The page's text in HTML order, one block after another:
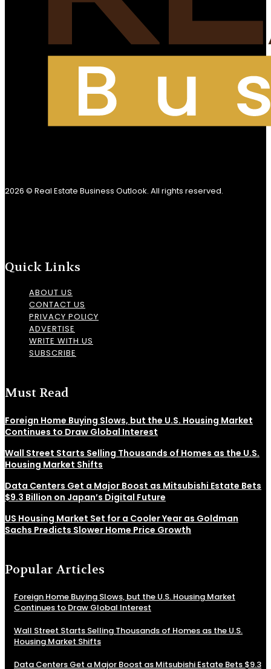
2026 © Real Estate Business Outlook. All rights reserved.
Quick Links
ABOUT US
CONTACT US
PRIVACY POLICY
ADVERTISE
WRITE WITH US
SUBSCRIBE
Must Read
Foreign Home Buying Slows, but the U.S. Housing Market
Continues to Draw Global Interest
Wall Street Starts Selling Thousands of Homes as the U.S.
Housing Market Shifts
Data Centers Get a Major Boost as Mitsubishi Estate Bets
$9.3 Billion on Japan’s Digital Future
US Housing Market Set for a Cooler Year as Goldman
Sachs Predicts Slower Home Price Growth
Popular Articles
Foreign Home Buying Slows, but the U.S. Housing Market
Continues to Draw Global Interest
Wall Street Starts Selling Thousands of Homes as the U.S.
Housing Market Shifts
Data Centers Get a Major Boost as Mitsubishi Estate Bets $9.3